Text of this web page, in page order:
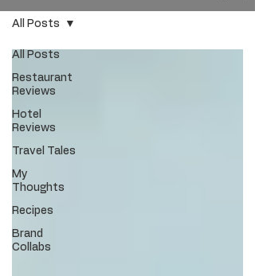
All Posts
Restaurant
Reviews
Hotel
Reviews
Travel Tales
My
Thoughts
Recipes
Brand
Collabs
All Posts